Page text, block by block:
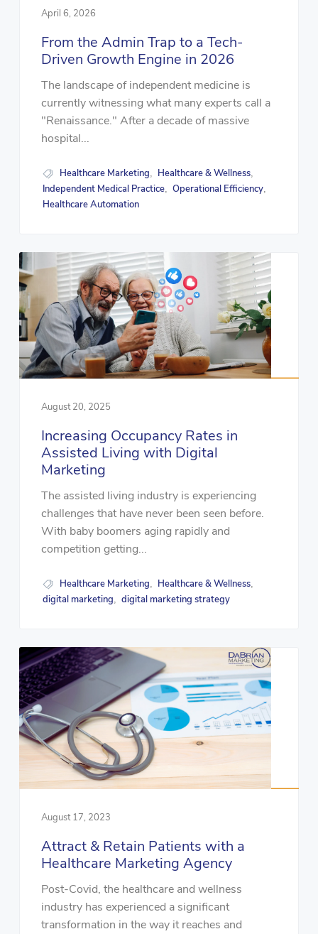
April 6, 2026
From the Admin Trap to a Tech-
Driven Growth Engine in 2026
The landscape of independent medicine is
currently witnessing what many experts call a
"Renaissance." After a decade of massive
hospital...
Healthcare Marketing, Healthcare & Wellness,
Independent Medical Practice, Operational Efficiency,
Healthcare Automation
August 20, 2025
Increasing Occupancy Rates in
Assisted Living with Digital
Marketing
The assisted living industry is experiencing
challenges that have never been seen before.
With baby boomers aging rapidly and
competition getting...
Healthcare Marketing, Healthcare & Wellness,
digital marketing, digital marketing strategy
August 17, 2023
Attract & Retain Patients with a
Healthcare Marketing Agency
Post-Covid, the healthcare and wellness
industry has experienced a significant
transformation in the way it reaches and